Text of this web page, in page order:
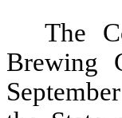
The
Brewing